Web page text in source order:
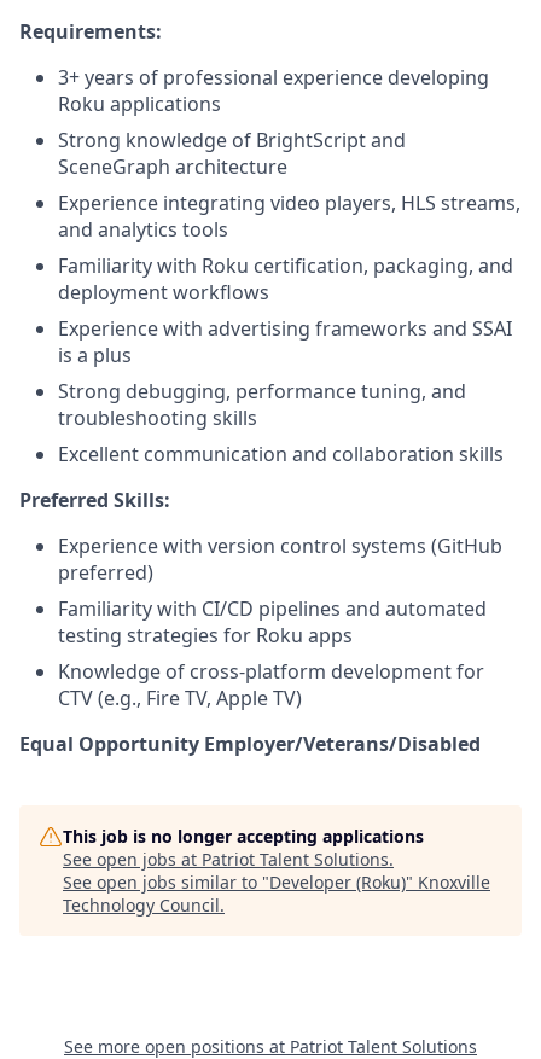
Requirements:
3+ years of professional experience developing
Roku applications
Strong knowledge of BrightScript and
SceneGraph architecture
Experience integrating video players, HLS streams,
and analytics tools
Familiarity with Roku certification, packaging, and
deployment workflows
Experience with advertising frameworks and SSAI
is a plus
Strong debugging, performance tuning, and
troubleshooting skills
Excellent communication and collaboration skills
Preferred Skills:
Experience with version control systems (GitHub
preferred)
Familiarity with CI/CD pipelines and automated
testing strategies for Roku apps
Knowledge of cross-platform development for
CTV (e.g., Fire TV, Apple TV)
Equal Opportunity Employer/Veterans/Disabled
This job is no longer accepting applications
See open jobs at Patriot Talent Solutions.
See open jobs similar to "Developer (Roku)" Knoxville
Technology Council.
See more open positions at Patriot Talent Solutions